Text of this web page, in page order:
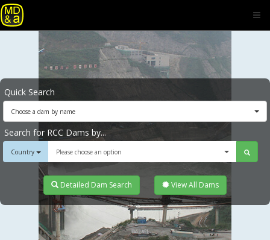
Quick Search
Choose a dam by name
Search for RCC Dams by...
Country Please choose an option
Detailed Dam Search View All Dams